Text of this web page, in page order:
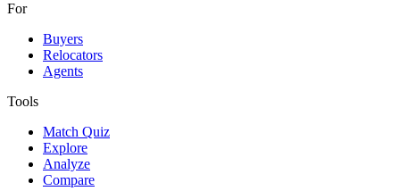
For
Buyers
Relocators
Agents
Tools
Match Quiz
Explore
Analyze
Compare